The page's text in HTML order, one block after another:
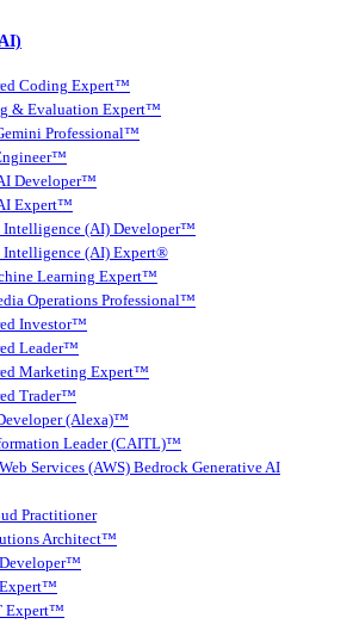
Coding Expert™
& Evaluation Expert™
Professional™
Developer™
Expert™
(AI) Developer™
(AI) Expert®
Learning Expert™
Operations Professional™
Investor™
Leader™
Marketing Expert™
Trader™
(Alexa)™
Leader (CAITL)™
Services (AWS) Bedrock Generative AI
Practitioner
Architect™
Expert™